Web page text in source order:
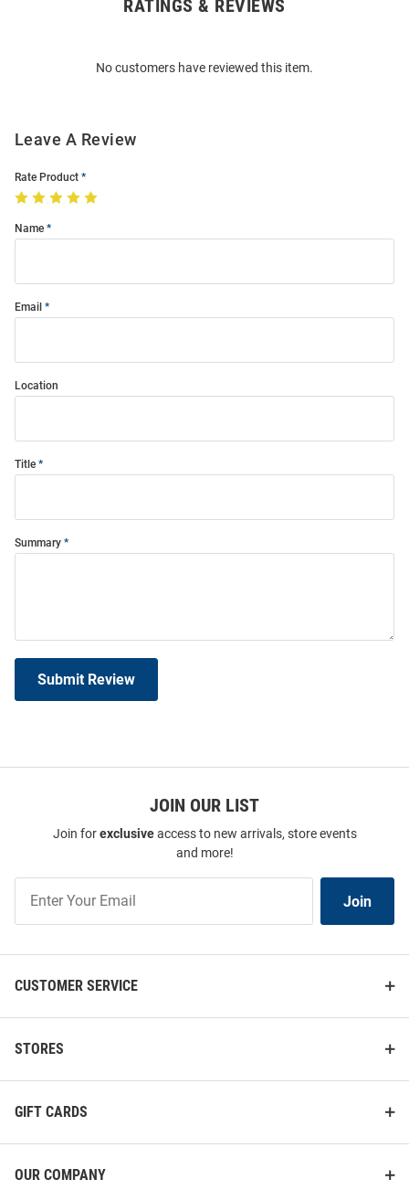
RATINGS & REVIEWS
No customers have reviewed this item.
Leave A Review
Rate Product
Name
Email
Location
Title
Summary
Submit Review
JOIN OUR LIST
Join forexclusiveaccess to new arrivals, store events
and more!
Our
List
Join
CUSTOMER SERVICE
STORES
GIFT CARDS
OUR COMPANY